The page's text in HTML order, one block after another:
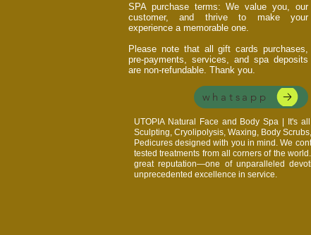
SPA purchase terms: We value you, our
customer, and thrive to make your
experience a memorable one.
Please note that all gift cards purchases,
pre-payments, services, and spa deposits
are non-refundable. Thank you.
whatsapp
UTOPIA Natural Face and Body Spa | It's
Sculpting, Cryolipolysis, Waxing, Body
Pedicures designed with you in mind. We
tested treatments from all corners of the
great reputation—one of unparalleled
unprecedented excellence in service.